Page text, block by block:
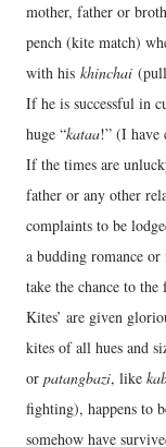
mother, father or
pench (kite match)
with his khinchai
If he is successful in
huge “kataa!” (I have
If the times are
father or any other
complaints to be
a budding romance
take the chance to the
Kites’ are given
kites of all hues and
or patangbazi, like
fighting), happens to
somehow have